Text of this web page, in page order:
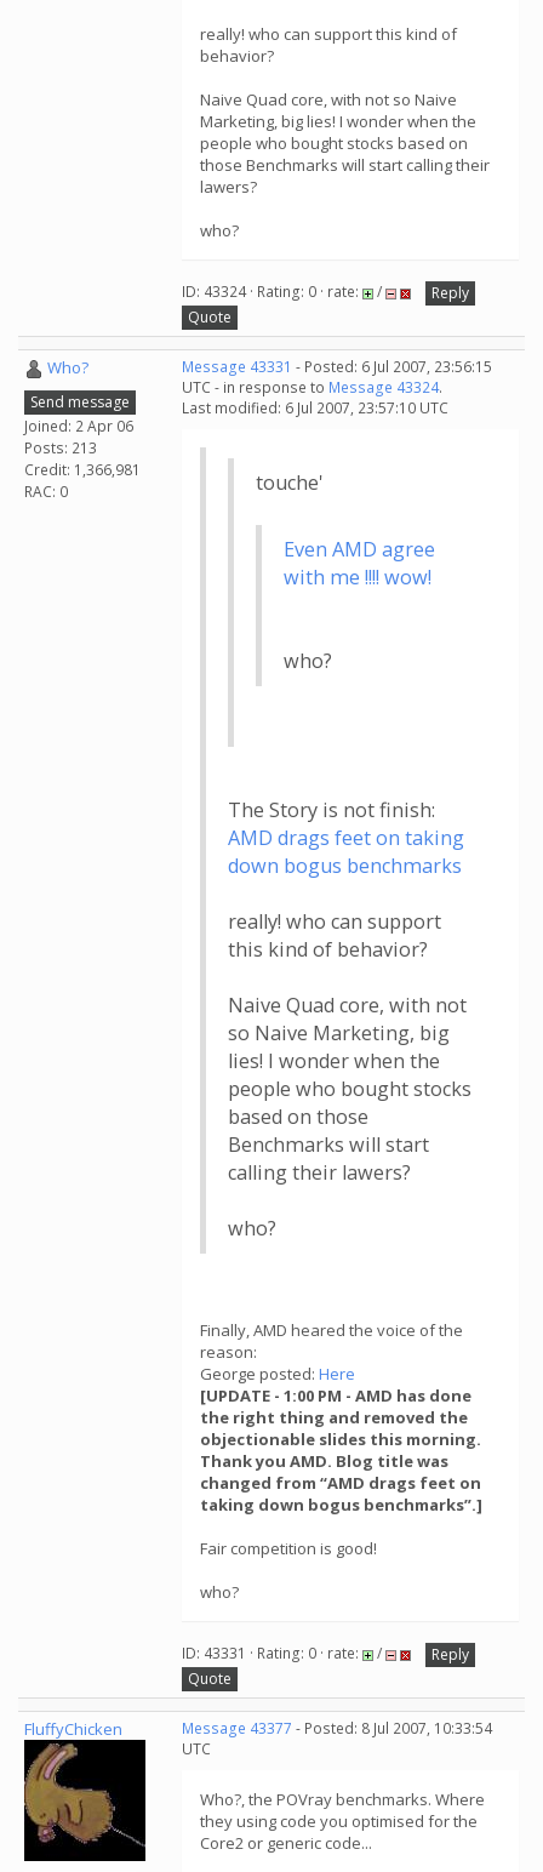
really! who can support this kind of
behavior?
Naive Quad core, with not so Naive
Marketing, big lies! I wonder when the
people who bought stocks based on
those Benchmarks will start calling their
lawers?
who?
ID: 43324 · Rating: 0 · rate: /
Reply
Quote
Who?
Send message
Joined: 2 Apr 06
Posts: 213
Credit: 1,366,981
RAC: 0
Message 43331 - Posted: 6 Jul 2007, 23:56:15
UTC - in response to Message 43324.
Last modified: 6 Jul 2007, 23:57:10 UTC
touche'
Even AMD agree
with me !!!! wow!
who?
The Story is not finish:
AMD drags feet on taking
down bogus benchmarks
really! who can support
this kind of behavior?
Naive Quad core, with not
so Naive Marketing, big
lies! I wonder when the
people who bought stocks
based on those
Benchmarks will start
calling their lawers?
who?
Finally, AMD heared the voice of the
reason:
George posted: Here
[UPDATE - 1:00 PM - AMD has done
the right thing and removed the
objectionable slides this morning.
Thank you AMD. Blog title was
changed from “AMD drags feet on
taking down bogus benchmarks”.]
Fair competition is good!
who?
ID: 43331 · Rating: 0 · rate: /
Reply
Quote
FluffyChicken Message 43377 - Posted: 8 Jul 2007, 10:33:54
UTC
Who?, the POVray benchmarks. Where
they using code you optimised for the
Core2 or generic code...